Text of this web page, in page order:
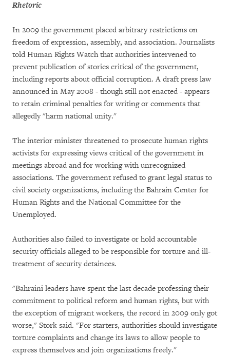
Rhetoric
In 2009 the government placed arbitrary restrictions on
freedom of expression, assembly, and association. Journalists
told Human Rights Watch that authorities intervened to
prevent publication of stories critical of the government,
including reports about official corruption. A draft press law
announced in May 2008 - though still not enacted - appears
to retain criminal penalties for writing or comments that
allegedly "harm national unity."
The interior minister threatened to prosecute human rights
activists for expressing views critical of the government in
meetings abroad and for working with unrecognized
associations. The government refused to grant legal status to
civil society organizations, including the Bahrain Center for
Human Rights and the National Committee for the
Unemployed.
Authorities also failed to investigate or hold accountable
security officials alleged to be responsible for torture and ill-
treatment of security detainees.
"Bahraini leaders have spent the last decade professing their
commitment to political reform and human rights, but with
the exception of migrant workers, the record in 2009 only got
worse," Stork said. "For starters, authorities should investigate
torture complaints and change its laws to allow people to
express themselves and join organizations freely."